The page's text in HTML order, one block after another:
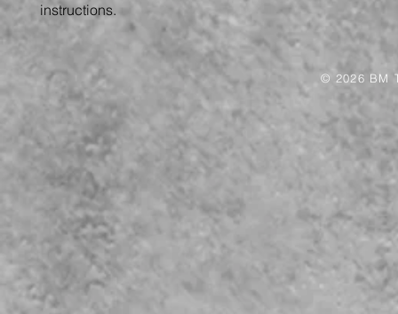
instructions.
© 2026 BM